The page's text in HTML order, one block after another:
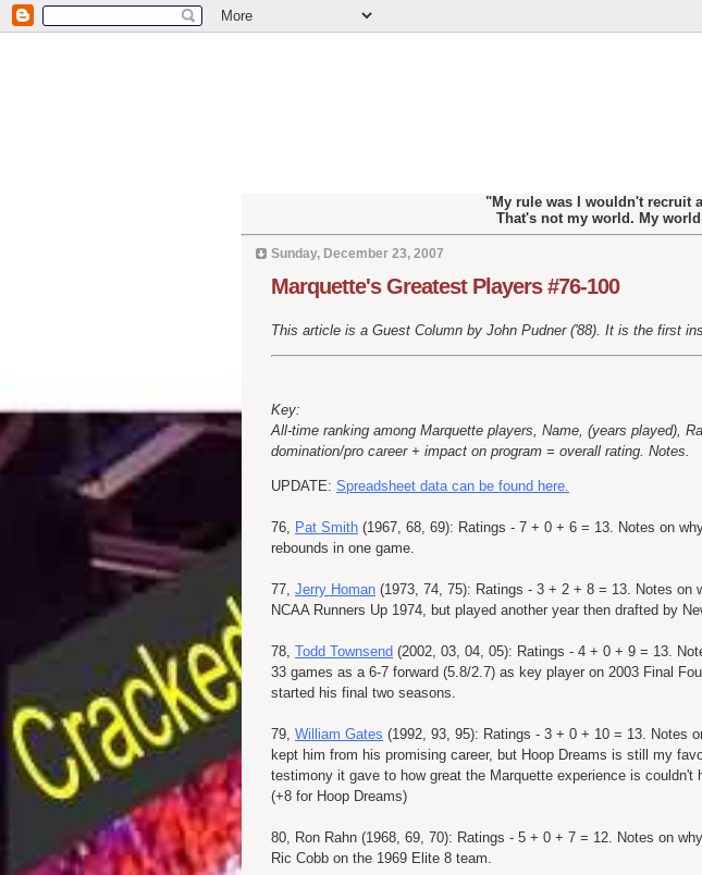
"My rule was I wouldn't recruit
That's not my world. My
Sunday, December 23, 2007
Marquette's Greatest Players #76-100
This article is a Guest Column by John Pudner ('88). It is the first
Key:
All-time ranking among Marquette players, Name, (years played),
domination/pro career + impact on program = overall rating. Notes.
UPDATE: Spreadsheet data can be found here.
76, Pat Smith (1967, 68, 69): Ratings - 7 + 0 + 6 = 13. Notes on
rebounds in one game.
77, Jerry Homan (1973, 74, 75): Ratings - 3 + 2 + 8 = 13. Notes on
NCAA Runners Up 1974, but played another year then drafted by
78, Todd Townsend (2002, 03, 04, 05): Ratings - 4 + 0 + 9 = 13.
33 games as a 6-7 forward (5.8/2.7) as key player on 2003 Final
started his final two seasons.
79, William Gates (1992, 93, 95): Ratings - 3 + 0 + 10 = 13. Notes
kept him from his promising career, but Hoop Dreams is still my
testimony it gave to how great the Marquette experience is couldn't
(+8 for Hoop Dreams)
80, Ron Rahn (1968, 69, 70): Ratings - 5 + 0 + 7 = 12. Notes on
Ric Cobb on the 1969 Elite 8 team.